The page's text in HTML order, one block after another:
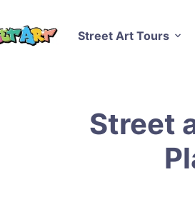
Street Art Tours
Street